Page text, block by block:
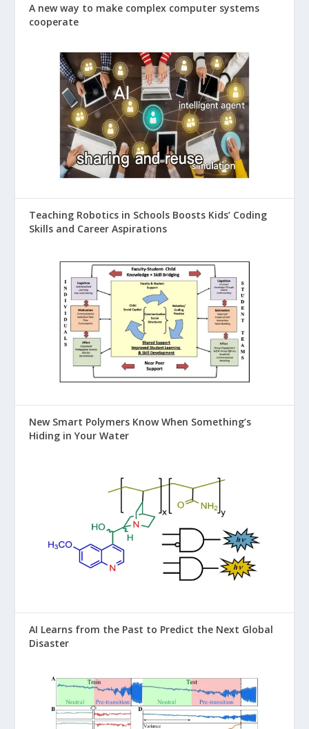
A new way to make complex computer systems
cooperate
Teaching Robotics in Schools Boosts Kids’ Coding
Skills and Career Aspirations
New Smart Polymers Know When Something’s
Hiding in Your Water
AI Learns from the Past to Predict the Next Global
Disaster